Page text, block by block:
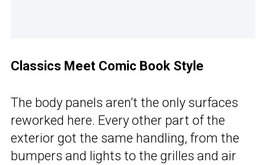
Classics Meet Comic Book Style
The body panels aren’t the only surfaces
reworked here. Every other part of the
exterior got the same handling, from the
bumpers and lights to the grilles and air